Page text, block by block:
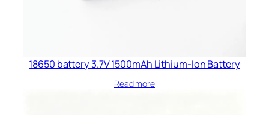
18650 battery 3.7V 1500mAh Lithium-Ion Battery
Read more